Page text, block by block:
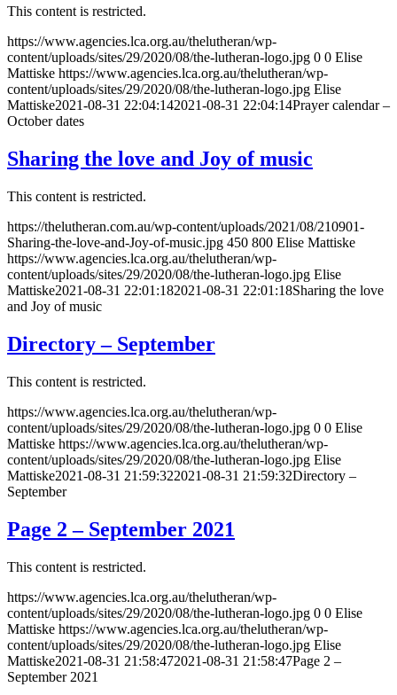
This content is restricted.
https://www.agencies.lca.org.au/thelutheran/wp-
content/uploads/sites/29/2020/08/the-lutheran-logo.jpg 0 0 Elise
Mattiske https://www.agencies.lca.org.au/thelutheran/wp-
content/uploads/sites/29/2020/08/the-lutheran-logo.jpg Elise
Mattiske2021-08-31 22:04:142021-08-31 22:04:14Prayer calendar –
October dates
Sharing the love and Joy of music
This content is restricted.
https://thelutheran.com.au/wp-content/uploads/2021/08/210901-
Sharing-the-love-and-Joy-of-music.jpg 450 800 Elise Mattiske
https://www.agencies.lca.org.au/thelutheran/wp-
content/uploads/sites/29/2020/08/the-lutheran-logo.jpg Elise
Mattiske2021-08-31 22:01:182021-08-31 22:01:18Sharing the love
and Joy of music
Directory – September
This content is restricted.
https://www.agencies.lca.org.au/thelutheran/wp-
content/uploads/sites/29/2020/08/the-lutheran-logo.jpg 0 0 Elise
Mattiske https://www.agencies.lca.org.au/thelutheran/wp-
content/uploads/sites/29/2020/08/the-lutheran-logo.jpg Elise
Mattiske2021-08-31 21:59:322021-08-31 21:59:32Directory –
September
Page 2 – September 2021
This content is restricted.
https://www.agencies.lca.org.au/thelutheran/wp-
content/uploads/sites/29/2020/08/the-lutheran-logo.jpg 0 0 Elise
Mattiske https://www.agencies.lca.org.au/thelutheran/wp-
content/uploads/sites/29/2020/08/the-lutheran-logo.jpg Elise
Mattiske2021-08-31 21:58:472021-08-31 21:58:47Page 2 –
September 2021